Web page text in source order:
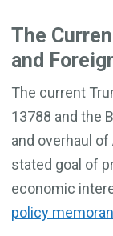
The
and
The current
13788 and the
and overhaul
stated goal of
economic
policy